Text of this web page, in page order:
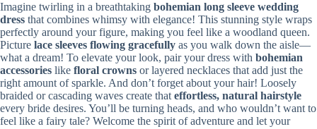
Imagine twirling in a breathtaking bohemian long sleeve wedding
dress that combines whimsy with elegance! This stunning style wraps
perfectly around your figure, making you feel like a woodland queen.
Picture lace sleeves flowing gracefully as you walk down the aisle—
what a dream! To elevate your look, pair your dress with bohemian
accessories like floral crowns or layered necklaces that add just the
right amount of sparkle. And don’t forget about your hair! Loosely
braided or cascading waves create that effortless, natural hairstyle
every bride desires. You’ll be turning heads, and who wouldn’t want to
feel like a fairy tale? Welcome the spirit of adventure and let your